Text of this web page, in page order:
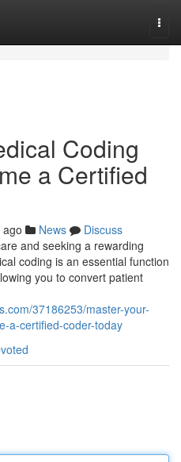
Coding
a Certified
News
Discuss
and seeking a rewarding
coding is an essential function
you to convert patient
37186253/master-your-
a-certified-coder-today